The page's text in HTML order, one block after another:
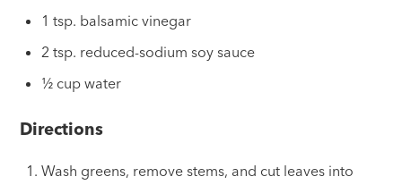
1 tsp. balsamic vinegar
2 tsp. reduced-sodium soy sauce
½ cup water
Directions
Wash greens, remove stems, and cut leaves into